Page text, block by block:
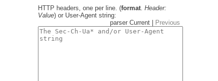
HTTP headers, one per line. (format. Header:
Value) or User-Agent string:
parser Current |
Previous